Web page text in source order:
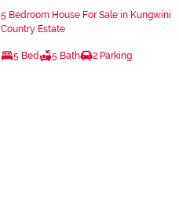
5 Bedroom House For Sale in Kungwini
Country Estate
5 Bed 5 Bath 2 Parking